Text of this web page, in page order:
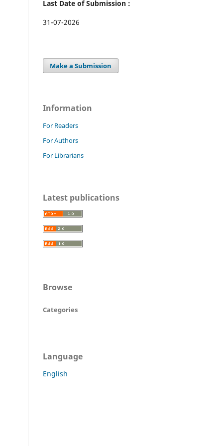
Last Date of Submission :
31-07-2026
Make a Submission
Information
For Readers
For Authors
For Librarians
Latest publications
Browse
Categories
Language
English